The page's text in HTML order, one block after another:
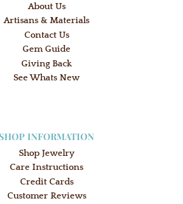
About Us
Artisans & Materials
Contact Us
Gem Guide
Giving Back
See Whats New
SHOP INFORMATION
Shop Jewelry
Care Instructions
Credit Cards
Customer Reviews